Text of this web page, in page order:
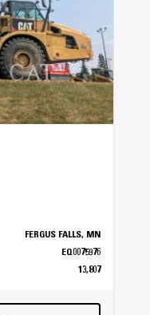
FERGUS FALLS, MN
EQ0075976
13,807